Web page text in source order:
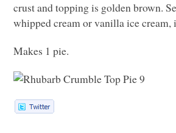
crust and topping is golden brown.
whipped cream or vanilla ice cream,
Makes 1 pie.